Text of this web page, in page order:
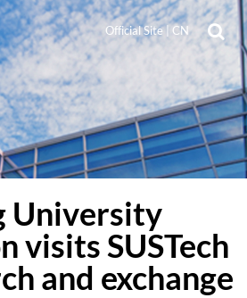
Official Site| CN
University
visits SUSTech
and exchange